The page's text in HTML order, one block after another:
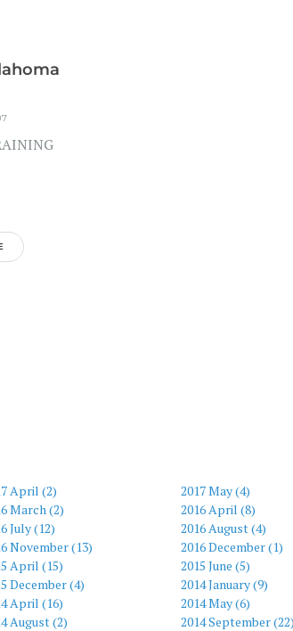
April (2)
2017 May (4)
March (2)
2016 April (8)
July (12)
2016 August (4)
November (13)
2016 December (1)
April (15)
2015 June (5)
December (4)
2014 January (9)
April (16)
2014 May (6)
August (2)
2014 September (22)